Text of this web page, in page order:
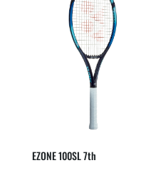
EZONE 100SL 7th